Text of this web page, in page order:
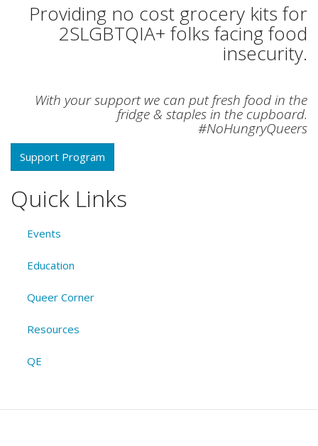
Providing no cost grocery kits for
2SLGBTQIA+ folks facing food
insecurity.
With your support we can put fresh food in the
fridge & staples in the cupboard.
#NoHungryQueers
Support Program
Quick Links
Events
Education
Queer Corner
Resources
QE